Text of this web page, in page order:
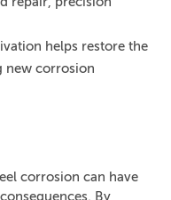
helps restore the
new corrosion
corrosion can have
By